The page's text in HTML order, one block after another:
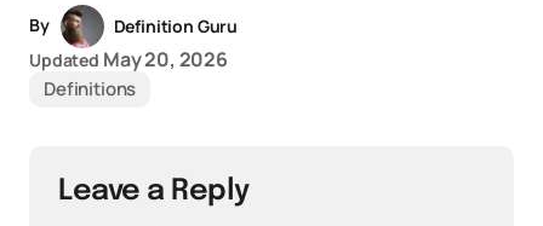
By
Definition Guru
Updated May 20, 2026
Definitions
Leave a Reply